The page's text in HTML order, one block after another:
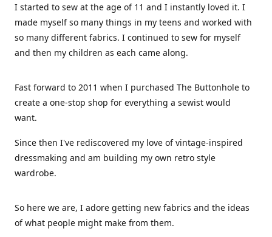
I started to sew at the age of 11 and I instantly loved it. I
made myself so many things in my teens and worked with
so many different fabrics. I continued to sew for myself
and then my children as each came along.
Fast forward to 2011 when I purchased The Buttonhole to
create a one-stop shop for everything a sewist would
want.
Since then I've rediscovered my love of vintage-inspired
dressmaking and am building my own retro style
wardrobe.
So here we are, I adore getting new fabrics and the ideas
of what people might make from them.